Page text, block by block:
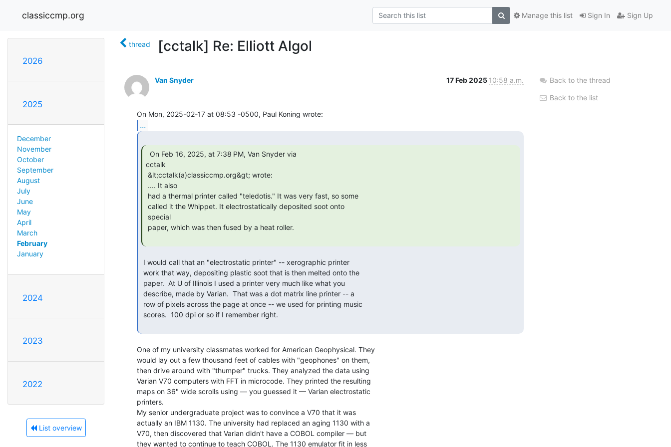
classiccmp.org Sign In Sign Up
Manage this list
2026
2025
December
November
October
September
August
July
June
May
April
March
February
January
2024
2023
2022
List overview
thread [cctalk] Re: Elliott Algol
Van Snyder 17 Feb 2025 10:58 a.m.
...
cctalk
One of my university classmates worked for American Geophysical. They
would lay out a few thousand feet of cables with "geophones" on them,
then drive around with "thumper" trucks. They analyzed the data using
Varian V70 computers with FFT in microcode. They printed the resulting
maps on 36" wide scrolls using — you guessed it — Varian electrostatic
printers.
My senior undergraduate project was to convince a V70 that it was
actually an IBM 1130. The university had replaced an aging 1130 with a
V70, then discovered that Varian didn't have a COBOL compiler — but
they wanted to continue to teach COBOL. The 1130 emulator fit in less
Back to the thread
Back to the list